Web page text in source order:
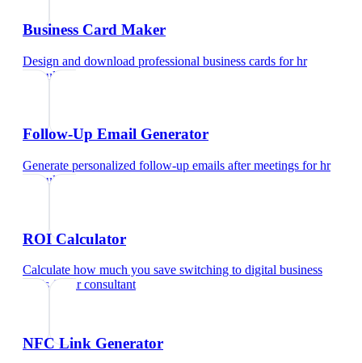
Business Card Maker
Design and download professional business cards forhr
consultant
Follow-Up Email Generator
Generate personalized follow-up emails after meetings forhr
consultant
ROI Calculator
Calculate how much you save switching to digital business
cardsfor hr consultant
NFC Link Generator